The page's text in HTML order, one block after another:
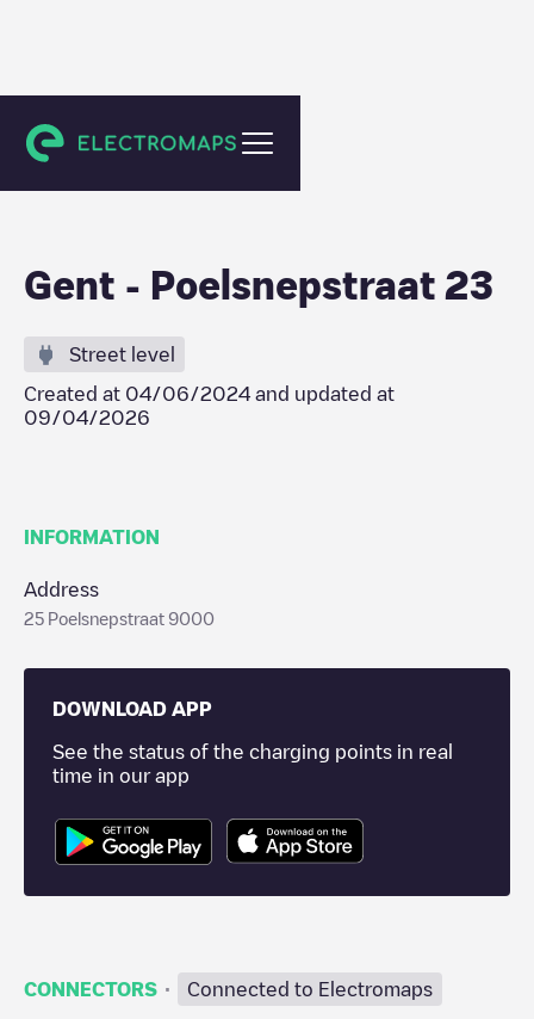
Gent
Gent - Poelsnepstraat 23
Street level
Created at 04/06/2024 and updated at
09/04/2026
INFORMATION
Address
25 Poelsnepstraat 9000
DOWNLOAD APP
See the status of the charging points in real
time in our app
CONNECTORS · Connected to Electromaps